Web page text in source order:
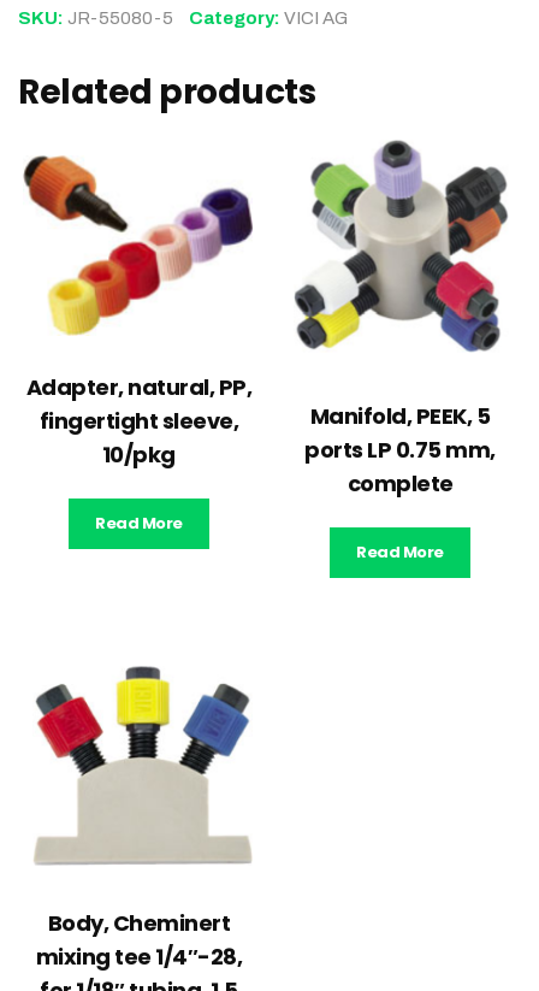
SKU: JR-55080-5 Category: VICI AG
Related products
Adapter, natural, PP,
fingertight sleeve,
10/pkg
Read More
Manifold, PEEK, 5
ports LP 0.75 mm,
complete
Read More
Body, Cheminert
mixing tee 1/4″-28,